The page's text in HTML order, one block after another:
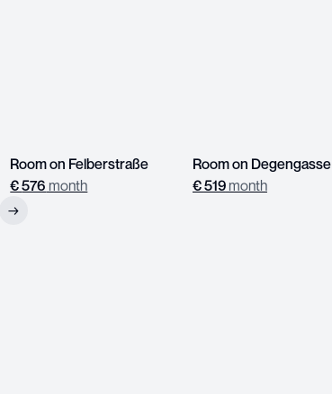
Room on Felberstraße
€576 month
Room on Degengasse
€519month
→